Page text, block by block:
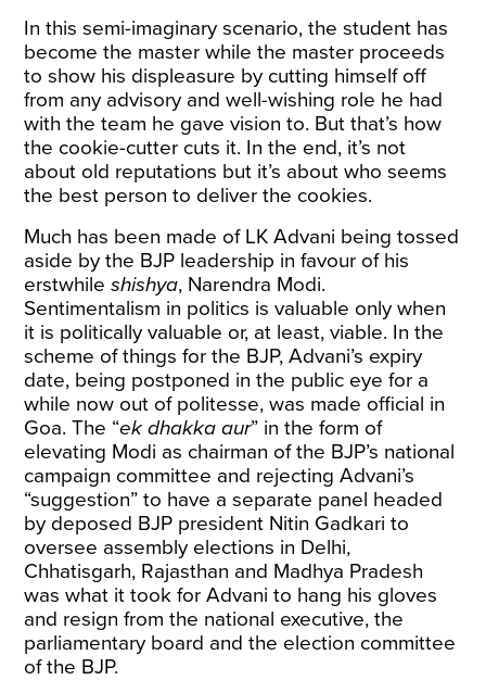
In this semi-imaginary scenario, the student has
become the master while the master proceeds
to show his displeasure by cutting himself off
from any advisory and well-wishing role he had
with the team he gave vision to. But that’s how
the cookie-cutter cuts it. In the end, it’s not
about old reputations but it’s about who seems
the best person to deliver the cookies.
Much has been made of LK Advani being tossed
aside by the BJP leadership in favour of his
erstwhileshishya, Narendra Modi.
Sentimentalism in politics is valuable only when
it is politically valuable or, at least, viable. In the
scheme of things for the BJP, Advani’s expiry
date, being postponed in the public eye for a
while now out of politesse, was made official in
Goa. The “ek dhakka aur” in the form of
elevating Modi as chairman of the BJP’s national
campaign committee and rejecting Advani’s
“suggestion” to have a separate panel headed
by deposed BJP president Nitin Gadkari to
oversee assembly elections in Delhi,
Chhatisgarh, Rajasthan and Madhya Pradesh
was what it took for Advani to hang his gloves
and resign from the national executive, the
parliamentary board and the election committee
of the BJP.